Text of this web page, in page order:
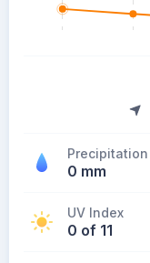
Precipitation
0 mm
UV Index
0 of 11